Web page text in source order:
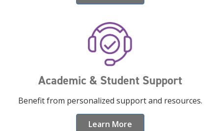
Academic & Student Support
Benefit from personalized support and resources.
Learn More